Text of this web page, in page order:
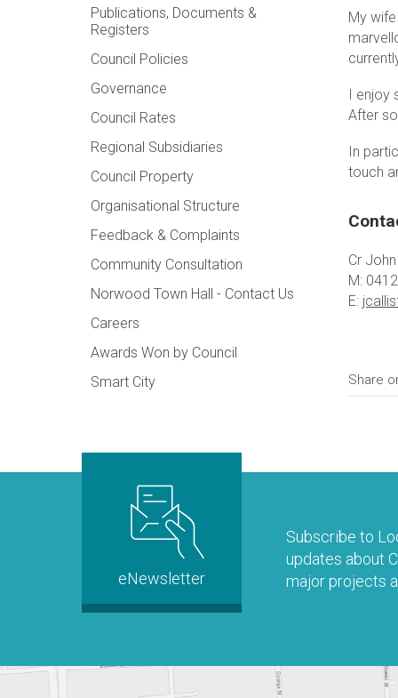
My
I enjoy
After
In
touch
Cr
M:
E:
Share
Publications, Documents &
Registers
Council Policies
Governance
Council Rates
Regional Subsidiaries
Council Property
Organisational Structure
Feedback & Complaints
Community Consultation
Norwood Town Hall - Contact Us
Careers
Awards Won by Council
Smart City
eNewsletter
Subscribe to
updates about
major projects